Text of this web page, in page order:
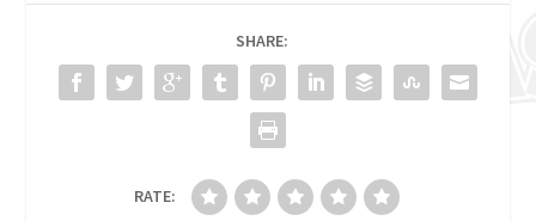
SHARE:
RATE: